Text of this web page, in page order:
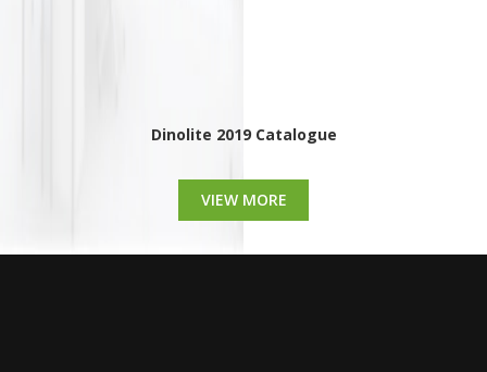
Dinolite 2019 Catalogue
VIEW MORE